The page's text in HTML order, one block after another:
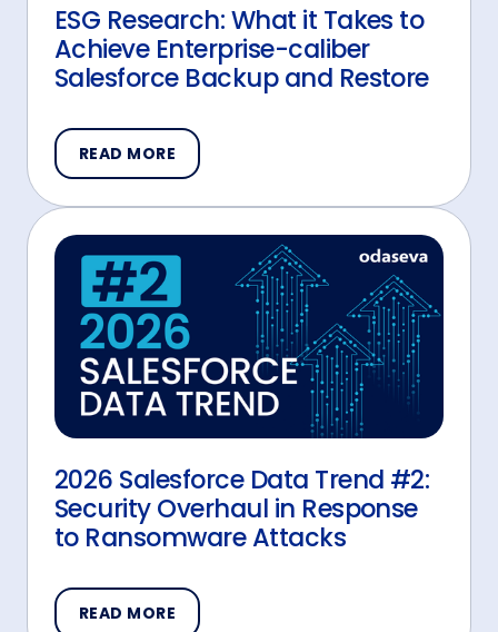
ESG Research: What it Takes to
Achieve Enterprise-caliber
Salesforce Backup and Restore
READ MORE
2026 Salesforce Data Trend #2:
Security Overhaul in Response
to Ransomware Attacks
READ MORE